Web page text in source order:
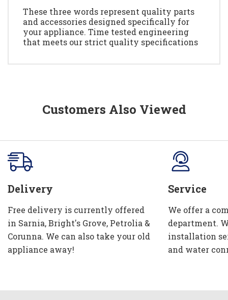
These three words represent quality parts
and accessories designed specifically for
your appliance. Time tested engineering
that meets our strict quality specifications
Customers Also Viewed
Delivery
Free delivery is currently offered
in Sarnia, Bright's Grove, Petrolia &
Corunna. We can also take your old
appliance away!
Service
We offer a
department.
installation
and water